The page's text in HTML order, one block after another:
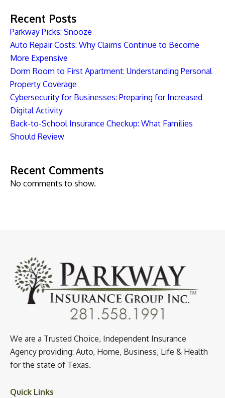
Recent Posts
Parkway Picks: Snooze
Auto Repair Costs: Why Claims Continue to Become
More Expensive
Dorm Room to First Apartment: Understanding Personal
Property Coverage
Cybersecurity for Businesses: Preparing for Increased
Digital Activity
Back-to-School Insurance Checkup: What Families
Should Review
Recent Comments
No comments to show.
We are a Trusted Choice, Independent Insurance
Agency providing: Auto, Home, Business, Life & Health
for the state of Texas.
Quick Links